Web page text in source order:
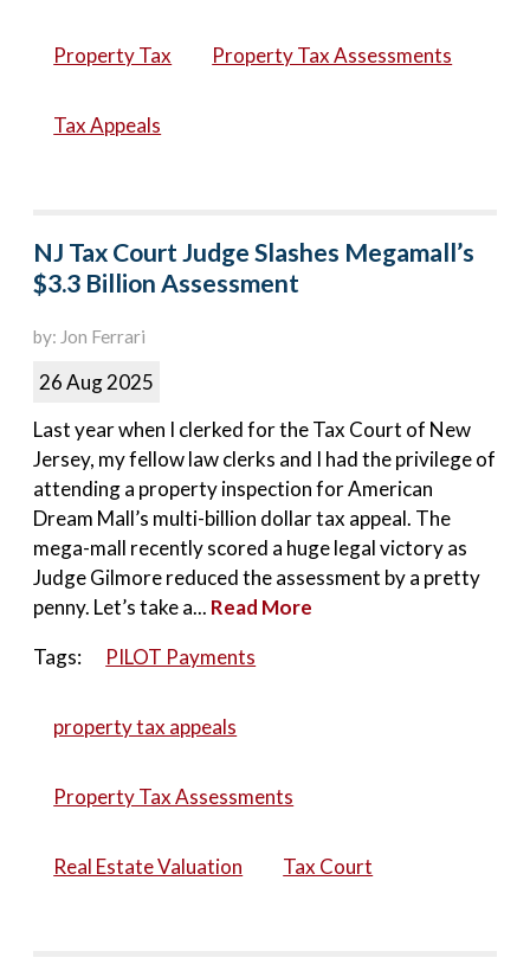
Property Tax Property Tax Assessments
Tax Appeals
NJ Tax Court Judge Slashes Megamall’s
$3.3 Billion Assessment
by: Jon Ferrari
26 Aug 2025
Last year when I clerked for the Tax Court of New
Jersey, my fellow law clerks and I had the privilege of
attending a property inspection for American
Dream Mall’s multi-billion dollar tax appeal. The
mega-mall recently scored a huge legal victory as
Judge Gilmore reduced the assessment by a pretty
penny. Let’s take a... Read More
Tags:
PILOT Payments
property tax appeals
Property Tax Assessments
Real Estate Valuation Tax Court